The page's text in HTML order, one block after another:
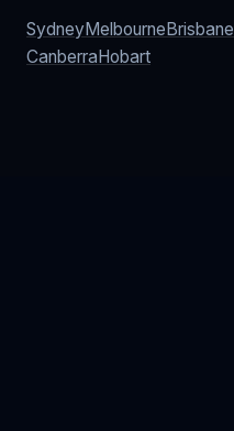
SydneyMelbourneBrisbane
CanberraHobart